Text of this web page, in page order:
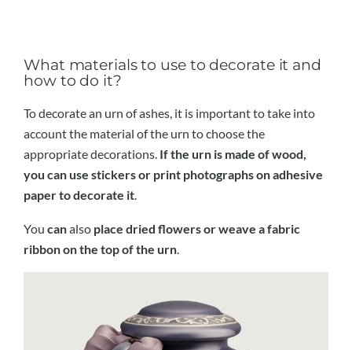
What materials to use to decorate it and
how to do it?
To decorate an urn of ashes, it is important to take into
account the material of the urn to choose the
appropriate decorations. If the urn is made of wood,
you can use stickers or print photographs on adhesive
paper to decorate it.
You canalso place dried flowers or weave a fabric
ribbon on the top of the urn